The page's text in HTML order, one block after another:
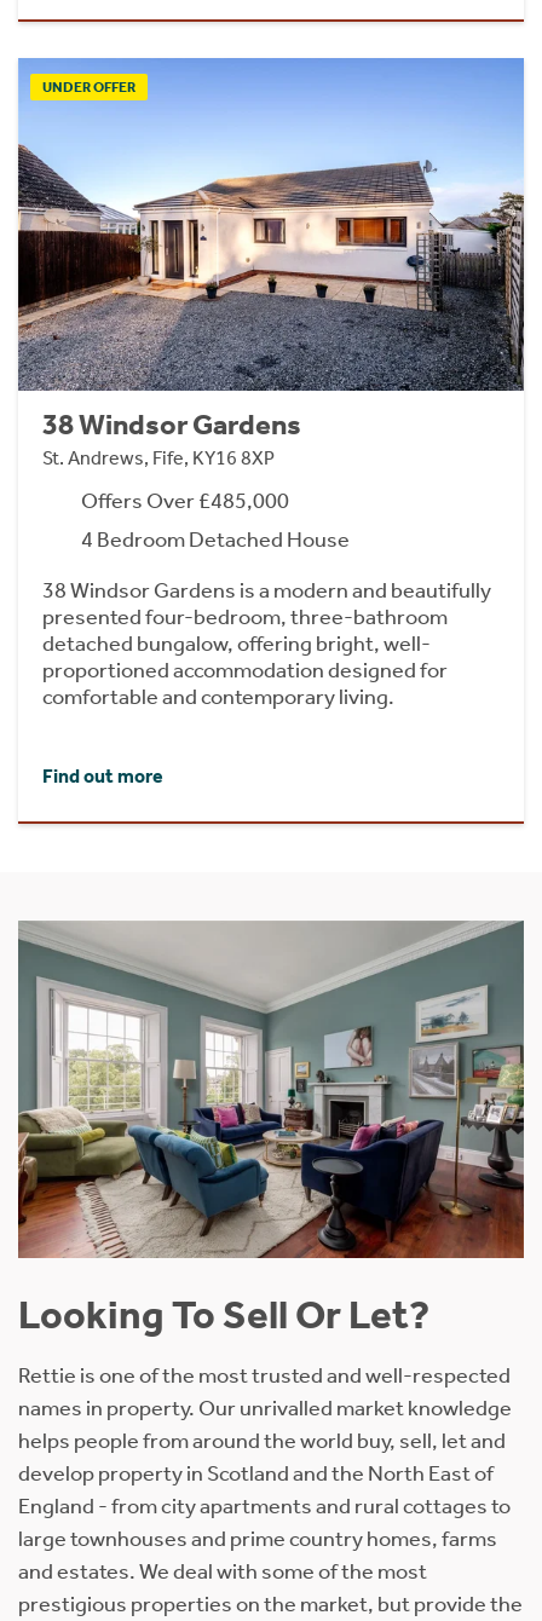
UNDER OFFER
38 Windsor Gardens
St. Andrews, Fife, KY16 8XP
Offers Over £485,000
4 Bedroom Detached House
38 Windsor Gardens is a modern and beautifully
presented four-bedroom, three-bathroom
detached bungalow, offering bright, well-
proportioned accommodation designed for
comfortable and contemporary living.
Find out more
Looking To Sell Or Let?
Rettie is one of the most trusted and well-respected
names in property. Our unrivalled market knowledge
helps people from around the world buy, sell, let and
develop property in Scotland and the North East of
England - from city apartments and rural cottages to
large townhouses and prime country homes, farms
and estates. We deal with some of the most
prestigious properties on the market, but provide the